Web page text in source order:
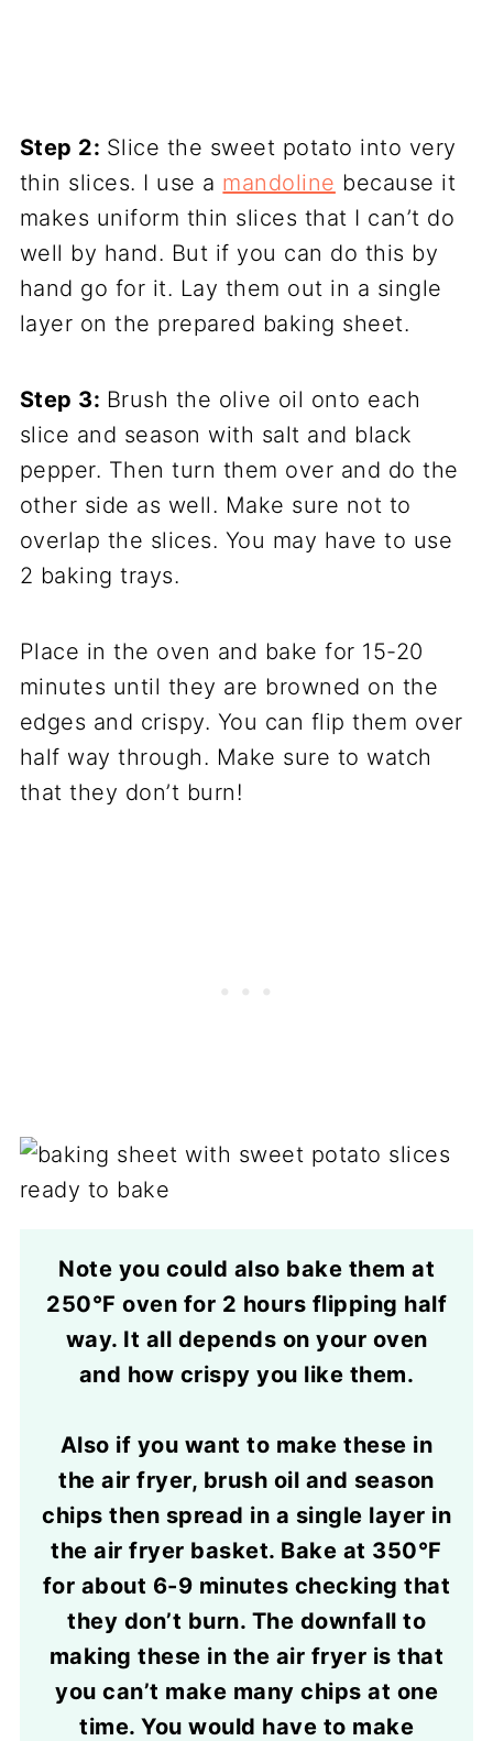
Step 2: Slice the sweet potato into very
thin slices. I use a mandoline because it
makes uniform thin slices that I can’t do
well by hand. But if you can do this by
hand go for it. Lay them out in a single
layer on the prepared baking sheet.
Step 3: Brush the olive oil onto each
slice and season with salt and black
pepper. Then turn them over and do the
other side as well. Make sure not to
overlap the slices. You may have to use
2 baking trays.
Place in the oven and bake for 15-20
minutes until they are browned on the
edges and crispy. You can flip them over
half way through. Make sure to watch
that they don’t burn!
Note you could also bake them at
250°F oven for 2 hours flipping half
way. It all depends on your oven
and how crispy you like them.
Also if you want to make these in
the air fryer, brush oil and season
chips then spread in a single layer in
the air fryer basket. Bake at 350°F
for about 6-9 minutes checking that
they don’t burn. The downfall to
making these in the air fryer is that
you can’t make many chips at one
time. You would have to make